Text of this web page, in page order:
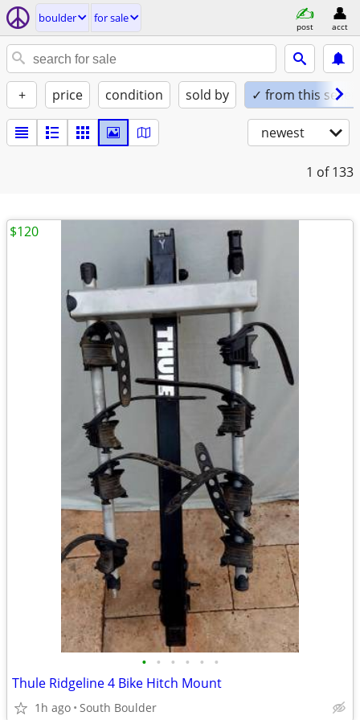
boulder for sale
post acct
+ price condition sold by ✓ from this seller
newest
1 of 133
• • • • • •
Thule Ridgeline 4 Bike Hitch Mount
1h ago South Boulder
$120